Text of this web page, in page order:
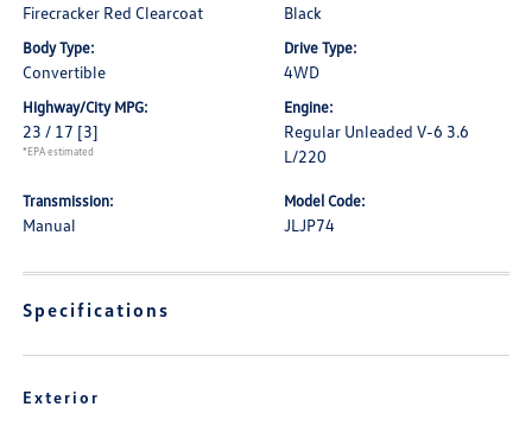
Firecracker Red Clearcoat Black
Body Type:
Convertible
Drive Type:
4WD
Highway/City MPG:
23 / 17 [3]
*EPA estimated
Engine:
Regular Unleaded V-6 3.6
L/220
Transmission:
Manual
Model Code:
JLJP74
Specifications
Exterior